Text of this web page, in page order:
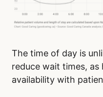
The time of day is
reduce wait times,
availability with